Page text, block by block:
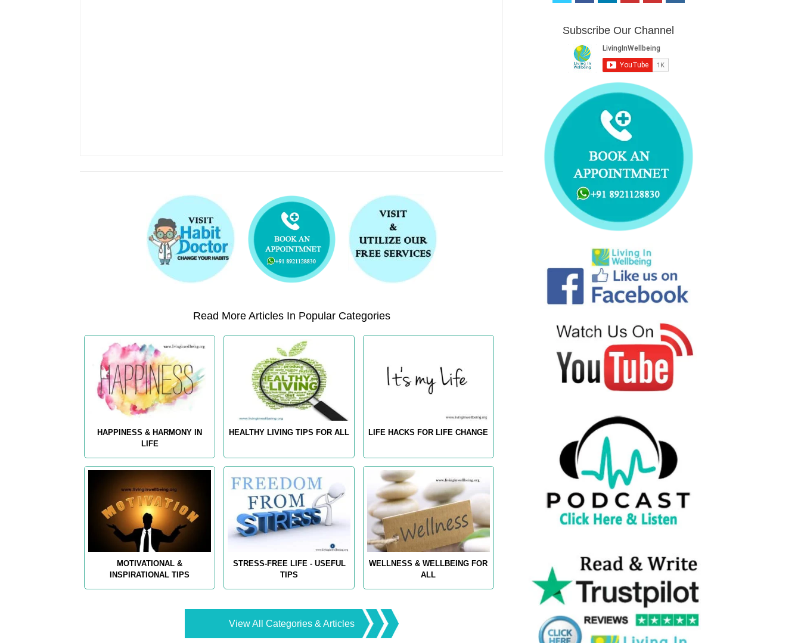
Read More Articles In Popular Categories
HAPPINESS & HARMONY IN
LIFE
HEALTHY LIVING TIPS FOR ALL LIFE HACKS FOR LIFE CHANGE
MOTIVATIONAL &
INSPIRATIONAL TIPS
STRESS-FREE LIFE - USEFUL
TIPS
WELLNESS & WELLBEING FOR
ALL
View All Categories & Articles
t
b
o
o
k
e
d
i
n
u
b
e
e
r
e
s
Subscribe Our Channel